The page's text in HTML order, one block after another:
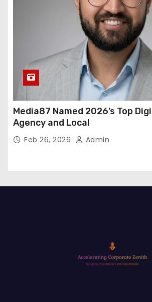
Media87 Named 2026’s Top
Agency and Local
Feb 26, 2026 Admin